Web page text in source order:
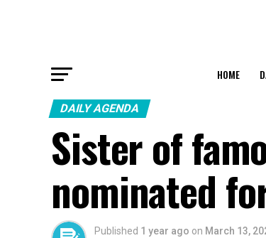
HOME
DAILY AGENDA
Sister of
nominated
Published 1 year ago on March 13,